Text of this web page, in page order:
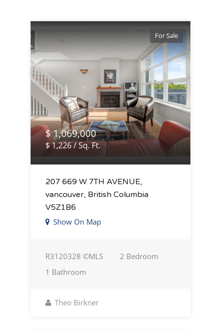
For Sale
$ 1,069,000
$ 1,226 / Sq. Ft.
207 669 W 7TH AVENUE,
vancouver, British Columbia
V5Z1B6
Show On Map
R3120328 ©MLS
2 Bedroom
1 Bathroom
Theo Birkner